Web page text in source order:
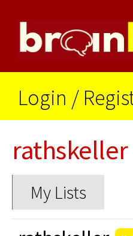
Login /
rathskeller
My Lists